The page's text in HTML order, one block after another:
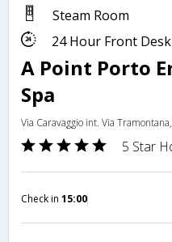
Steam Room
24 Hour Front Desk
A Point Porto
Spa
Via Caravaggio int. Via
5 Star
Check in 15:00